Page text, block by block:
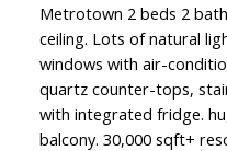
Metrotown 2 beds 2
ceiling. Lots of natural
windows with air-
quartz counter-tops,
with integrated fridge.
balcony. 30,000 sqft+